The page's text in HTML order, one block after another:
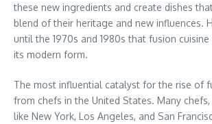
these new ingredients and create dishes
blend of their heritage and new influences.
until the 1970s and 1980s that fusion
its modern form.
The most influential catalyst for the rise of
from chefs in the United States. Many
like New York, Los Angeles, and San